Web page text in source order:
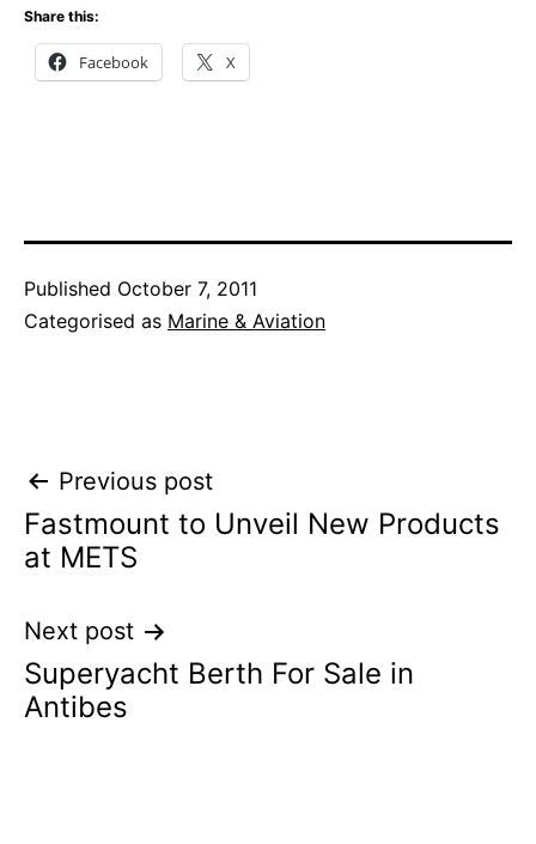
Share this:
Facebook X
Published October 7, 2011
Categorised as Marine & Aviation
Post
navigation
Previous post
Fastmount to Unveil New Products
at METS
Next post
Superyacht Berth For Sale in
Antibes